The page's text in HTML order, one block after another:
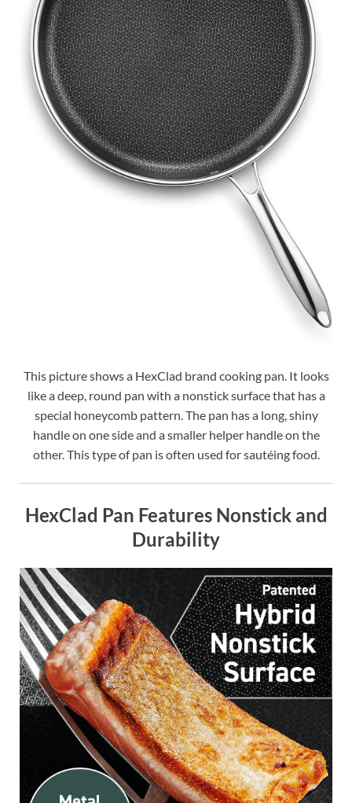
This picture shows a HexClad brand cooking pan. It looks
like a deep, round pan with a nonstick surface that has a
special honeycomb pattern. The pan has a long, shiny
handle on one side and a smaller helper handle on the
other. This type of pan is often used for sautéing food.
HexClad Pan Features Nonstick and
Durability